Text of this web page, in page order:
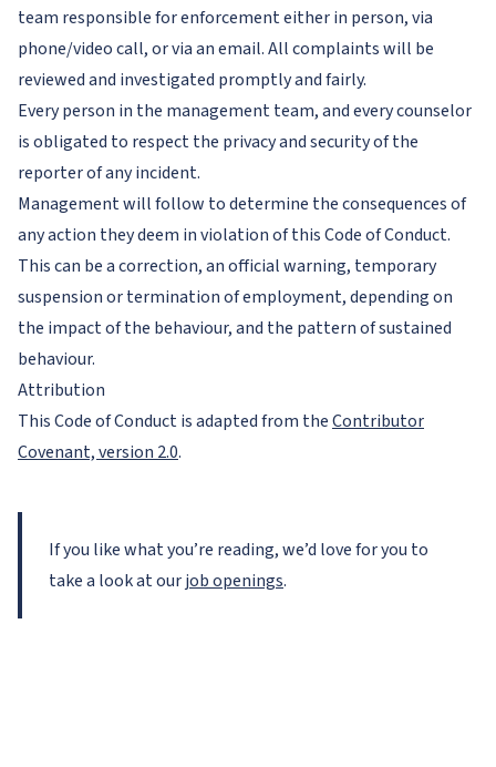
team responsible for enforcement either in person, via
phone/video call, or via an email. All complaints will be
reviewed and investigated promptly and fairly.
Every person in the management team, and every counselor
is obligated to respect the privacy and security of the
reporter of any incident.
Management will follow to determine the consequences of
any action they deem in violation of this Code of Conduct.
This can be a correction, an official warning, temporary
suspension or termination of employment, depending on
the impact of the behaviour, and the pattern of sustained
behaviour.
Attribution
This Code of Conduct is adapted from theContributor
Covenant, version 2.0.
If you like what you’re reading, we’d love for you to
take a look at ourjob openings.